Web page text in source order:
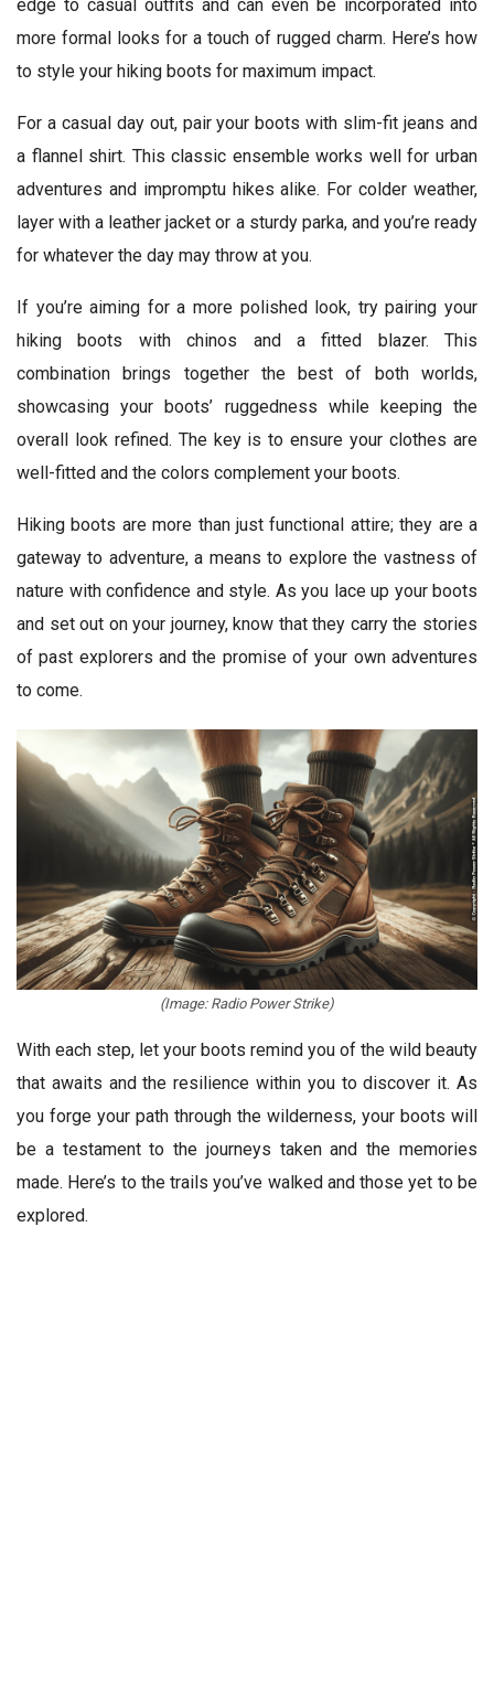
edge to casual outfits and can even be incorporated into
more formal looks for a touch of rugged charm. Here’s how
to style your hiking boots for maximum impact.
For a casual day out, pair your boots with slim-fit jeans and
a flannel shirt. This classic ensemble works well for urban
adventures and impromptu hikes alike. For colder weather,
layer with a leather jacket or a sturdy parka, and you’re ready
for whatever the day may throw at you.
If you’re aiming for a more polished look, try pairing your
hiking boots with chinos and a fitted blazer. This
combination brings together the best of both worlds,
showcasing your boots’ ruggedness while keeping the
overall look refined. The key is to ensure your clothes are
well-fitted and the colors complement your boots.
Hiking boots are more than just functional attire; they are a
gateway to adventure, a means to explore the vastness of
nature with confidence and style. As you lace up your boots
and set out on your journey, know that they carry the stories
of past explorers and the promise of your own adventures
to come.
(Image: Radio Power Strike)
With each step, let your boots remind you of the wild beauty
that awaits and the resilience within you to discover it. As
you forge your path through the wilderness, your boots will
be a testament to the journeys taken and the memories
made. Here’s to the trails you’ve walked and those yet to be
explored.